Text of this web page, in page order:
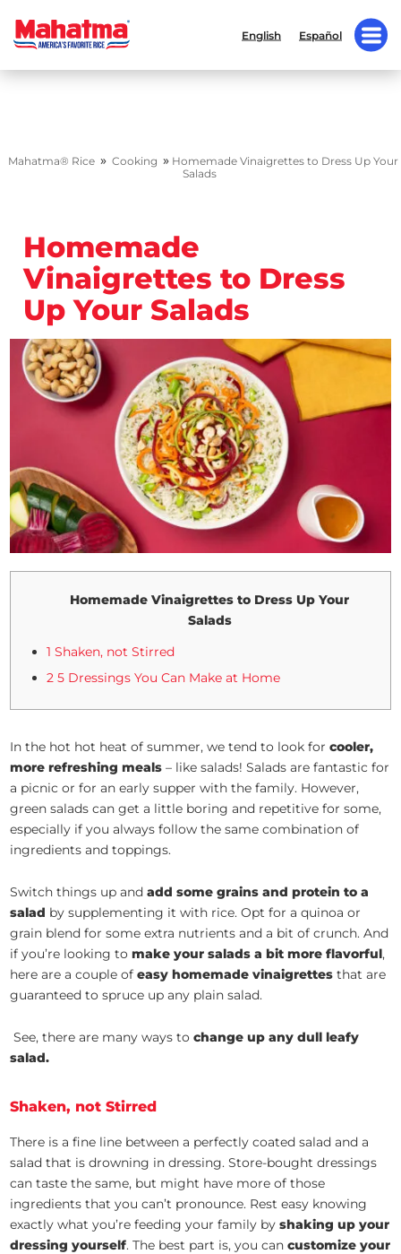
English Español
Mahatma® Rice » Cooking » Homemade Vinaigrettes to Dress Up Your
Salads
Homemade
Vinaigrettes to Dress
Up Your Salads
Homemade Vinaigrettes to Dress Up Your
Salads
1 Shaken, not Stirred
2 5 Dressings You Can Make at Home
In the hot hot heat of summer, we tend to look forcooler,
more refreshing meals – like salads! Salads are fantastic for
a picnic or for an early supper with the family. However,
green salads can get a little boring and repetitive for some,
especially if you always follow the same combination of
ingredients and toppings.
Switch things up andadd some grains and protein to a
salad by supplementing it with rice. Opt for a quinoa or
grain blend for some extra nutrients and a bit of crunch. And
if you’re looking tomake your salads a bit more flavorful,
here are a couple ofeasy homemade vinaigrettes that are
guaranteed to spruce up any plain salad.
See, there are many ways tochange up any dull leafy
salad.
Shaken, not Stirred
There is a fine line between a perfectly coated salad and a
salad that is drowning in dressing. Store-bought dressings
can taste the same, but might have more of those
ingredients that you can’t pronounce. Rest easy knowing
exactly what you’re feeding your family byshaking up your
dressing yourself. The best part is, you cancustomize your